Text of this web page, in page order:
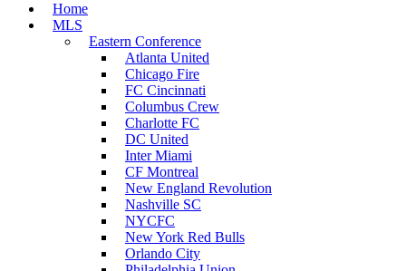
Home
MLS
Eastern Conference
Atlanta United
Chicago Fire
FC Cincinnati
Columbus Crew
Charlotte FC
DC United
Inter Miami
CF Montreal
New England Revolution
Nashville SC
NYCFC
New York Red Bulls
Orlando City